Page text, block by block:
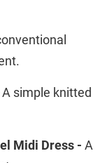
A simple knitted
Midi Dress - A